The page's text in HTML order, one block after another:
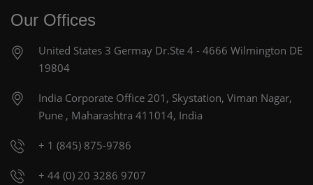
Our Offices
United States 3 Germay Dr.Ste 4 - 4666 Wilmington DE
19804
India Corporate Office 201, Skystation, Viman Nagar,
Pune , Maharashtra 411014, India
+ 1 (845) 875-9786
+ 44 (0) 20 3286 9707